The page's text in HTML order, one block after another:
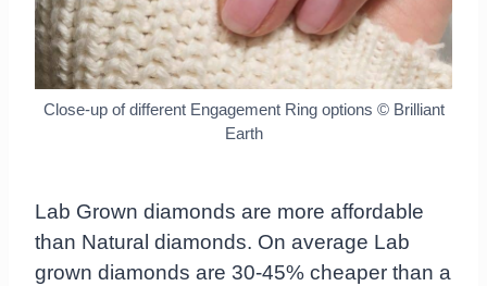
Close-up of different Engagement Ring options © Brilliant
Earth
Lab Grown diamonds are more affordable
than Natural diamonds. On average Lab
grown diamonds are 30-45% cheaper than a